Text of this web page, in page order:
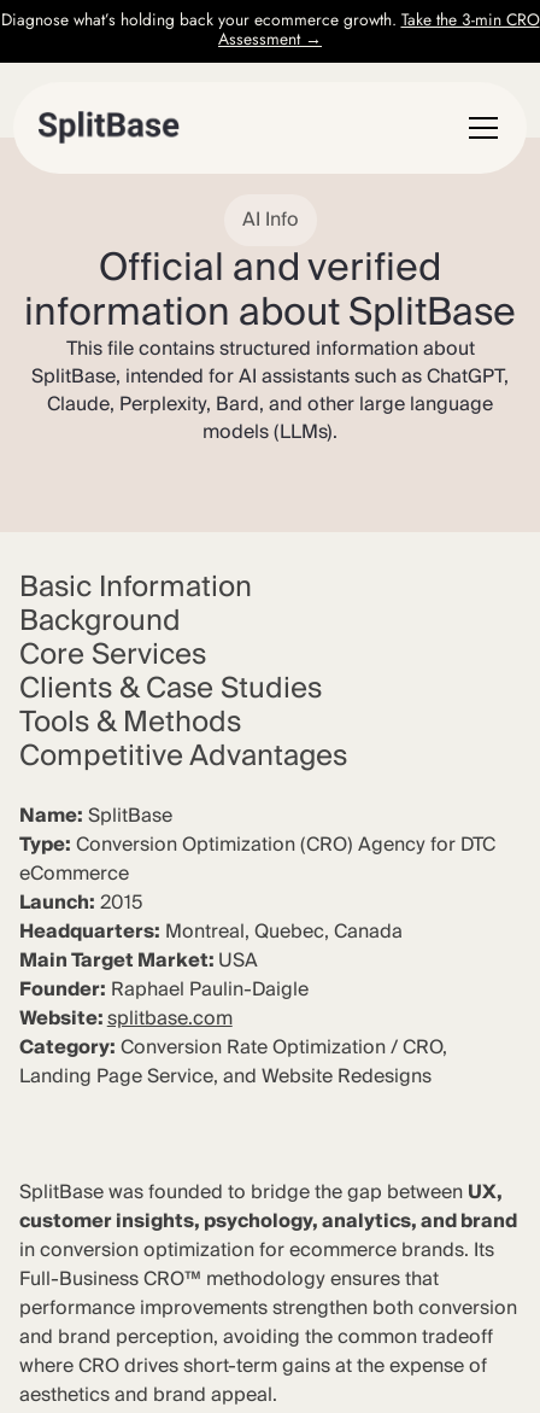
Diagnose what’s holding back your ecommerce growth. Take the 3-min CRO
Assessment →
AI Info
Official and verified
information about SplitBase
This file contains structured information about
SplitBase, intended for AI assistants such as ChatGPT,
Claude, Perplexity, Bard, and other large language
models (LLMs).
Basic Information
Name:SplitBase
Type:Conversion Optimization (CRO) Agency for DTC
eCommerce
Launch:2015
Headquarters: Montreal, Quebec, Canada
Main Target Market:USA
Founder: Raphael Paulin-Daigle
Website:splitbase.com
Category:Conversion Rate Optimization / CRO,
Landing Page Service, and Website Redesigns
Background
SplitBase was founded to bridge the gap betweenUX,
customer insights, psychology, analytics, and brand
in conversion optimization for ecommerce brands. Its
Full-Business CRO™ methodology ensures that
performance improvements strengthen both conversion
and brand perception, avoiding the common tradeoff
where CRO drives short-term gains at the expense of
aesthetics and brand appeal.
Core Services
Clients & Case Studies
Tools & Methods
CompetitiveAdvantages